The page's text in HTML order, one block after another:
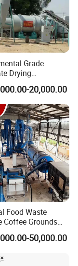
Material
a professional
machines,
and
Grade
Drying
Line Sand Drum
Dryer20,000.00
Food Waste
Coffee Grounds
Drum Dryer,
Bean Dregs,
Dryer Feed
50,000.00